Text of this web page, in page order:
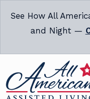
See How All
and Night —